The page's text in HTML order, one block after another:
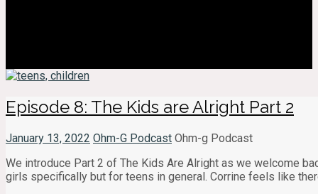
Episode 8: The Kids are Alright Part 2
January 13, 2022 Ohm-G Podcast Ohm-g Podcast
We introduce Part 2 of The Kids Are Alright as we welcome
girls specifically but for teens in general. Corrine feels like